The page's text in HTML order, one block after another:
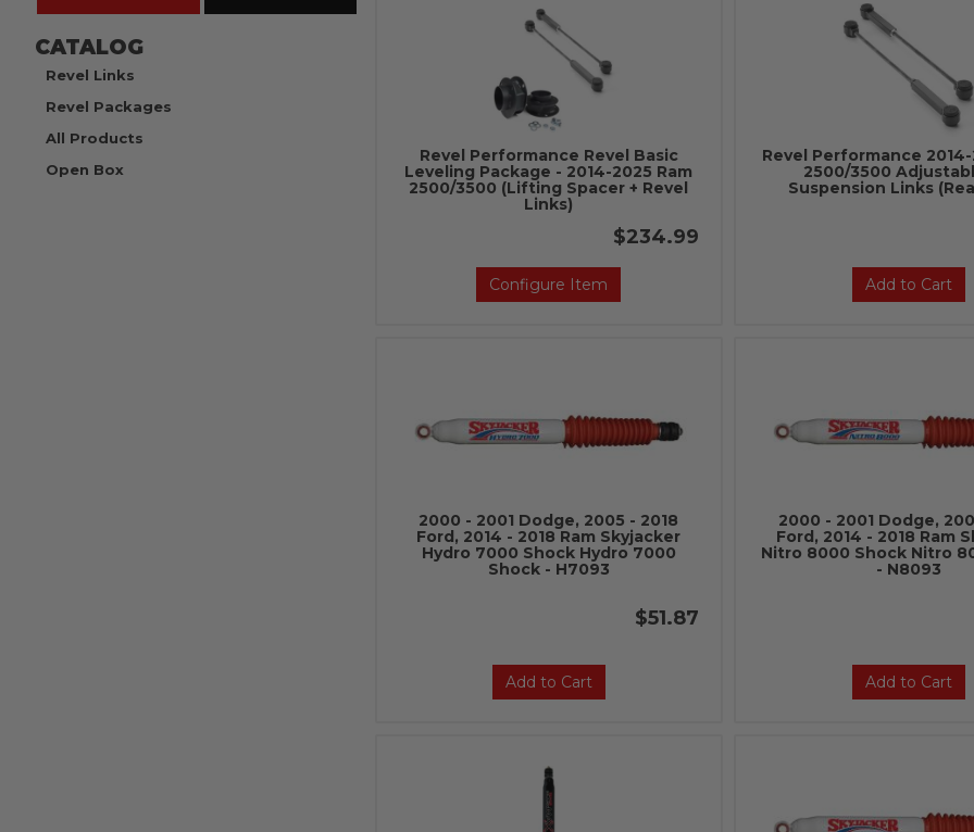
Revel Performance Revel Basic
Leveling Package - 2014-2025 Ram
2500/3500 (Lifting Spacer + Revel
Links)
$234.99
Configure Item
Revel Performance 2014-
2500/3500
Suspension Links
Add to Cart
2000 - 2001 Dodge, 2005 - 2018
Ford, 2014 - 2018 Ram Skyjacker
Hydro 7000 Shock Hydro 7000
Shock - H7093
$51.87
Add to Cart
2000 - 2001 Dodge,
Ford, 2014 - 2018 Ram
Nitro 8000 Shock Nitro
- N8093
Add to Cart
CATALOG
Revel Links
Revel Packages
All Products
Open Box